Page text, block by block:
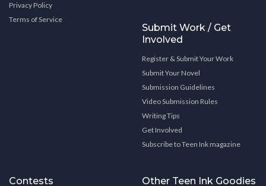
Privacy Policy
Terms of Service
Submit Work / Get
Involved
Register & Submit Your Work
Submit Your Novel
Submission Guidelines
Video Submission Rules
Writing Tips
Get Involved
Subscribe to Teen Ink magazine
Contests Other Teen Ink Goodies